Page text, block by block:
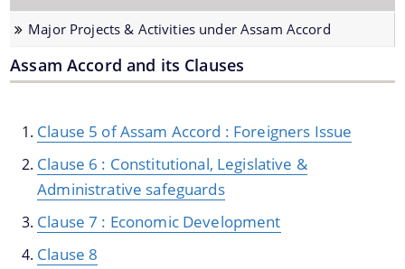
Assam Accord and its Clauses
We have tried to link all Information & Services
together to help you locate them faster.
Major Projects & Activities under Assam Accord
Assam Accord and its Clauses
Clause 5 of Assam Accord : Foreigners Issue
Clause 6 : Constitutional, Legislative &
Administrative safeguards
Clause 7 : Economic Development
Clause 8